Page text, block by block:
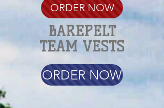
ORDER NOW
BAREPELT
TEAM VESTS
ORDER NOW